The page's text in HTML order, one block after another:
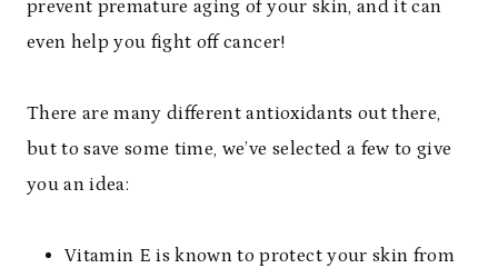
prevent premature aging of your skin, and it can
even help you fight off cancer!
There are many different antioxidants out there,
but to save some time, we’ve selected a few to give
you an idea:
Vitamin E is known to protect your skin from